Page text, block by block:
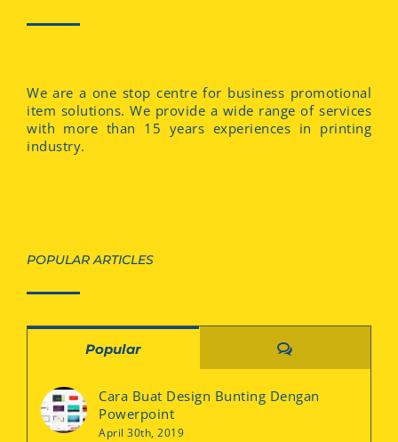
We are a one stop centre for business promotional
item solutions. We provide a wide range of services
with more than 15 years experiences in printing
industry.
POPULAR ARTICLES
Popular Comments
Cara Buat Design Bunting Dengan
Powerpoint
April 30th, 2019